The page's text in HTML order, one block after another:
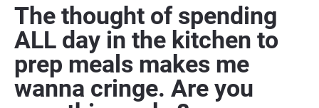
The thought of spending
ALL day in the kitchen to
prep meals makes me
wanna cringe. Are you